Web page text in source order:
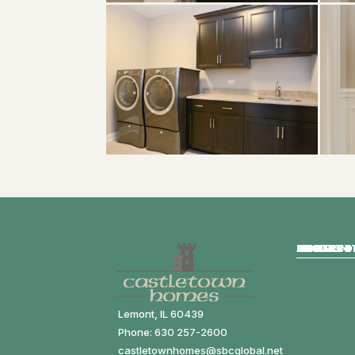
Lemont, IL 60439
Phone: 630 257-2600
castletownhomes@sbcglobal.net
HOME
ABOUT
HOMES
MODELS
GALLERY
CONTACT